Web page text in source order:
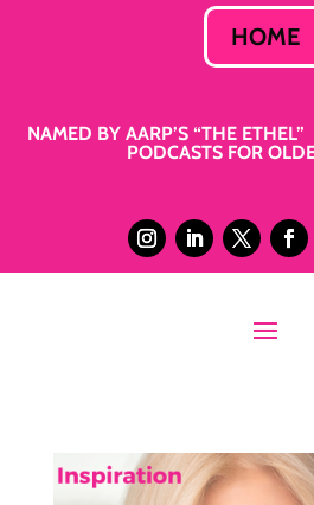
HOME
NAMED BY AARP’S “THE
PODCASTS FOR